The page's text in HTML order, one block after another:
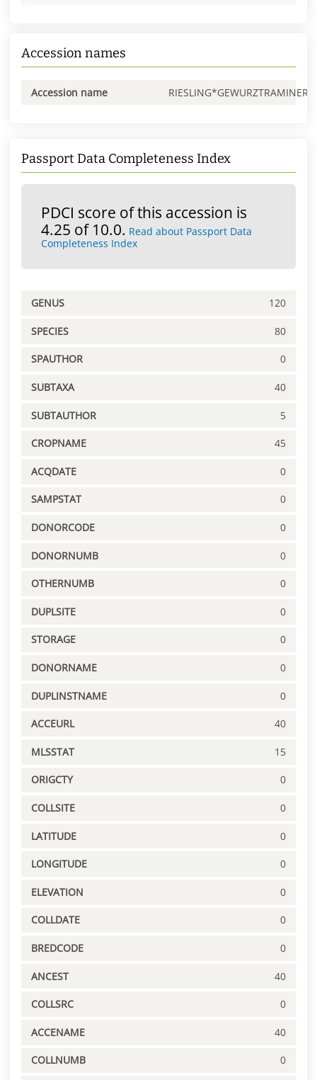
Accession names
Accession name
Passport Data Completeness Index
PDCI score of this accession is
4.25 of 10.0. Read about Passport Data
Completeness Index
GENUS 120
SPECIES 80
SPAUTHOR 0
SUBTAXA 40
SUBTAUTHOR 5
CROPNAME 45
ACQDATE 0
SAMPSTAT 0
DONORCODE 0
DONORNUMB 0
OTHERNUMB 0
DUPLSITE 0
STORAGE 0
DONORNAME 0
DUPLINSTNAME 0
ACCEURL 40
MLSSTAT 15
ORIGCTY 0
COLLSITE 0
LATITUDE 0
LONGITUDE 0
ELEVATION 0
COLLDATE 0
BREDCODE 0
ANCEST 40
COLLSRC 0
ACCENAME 40
COLLNUMB 0